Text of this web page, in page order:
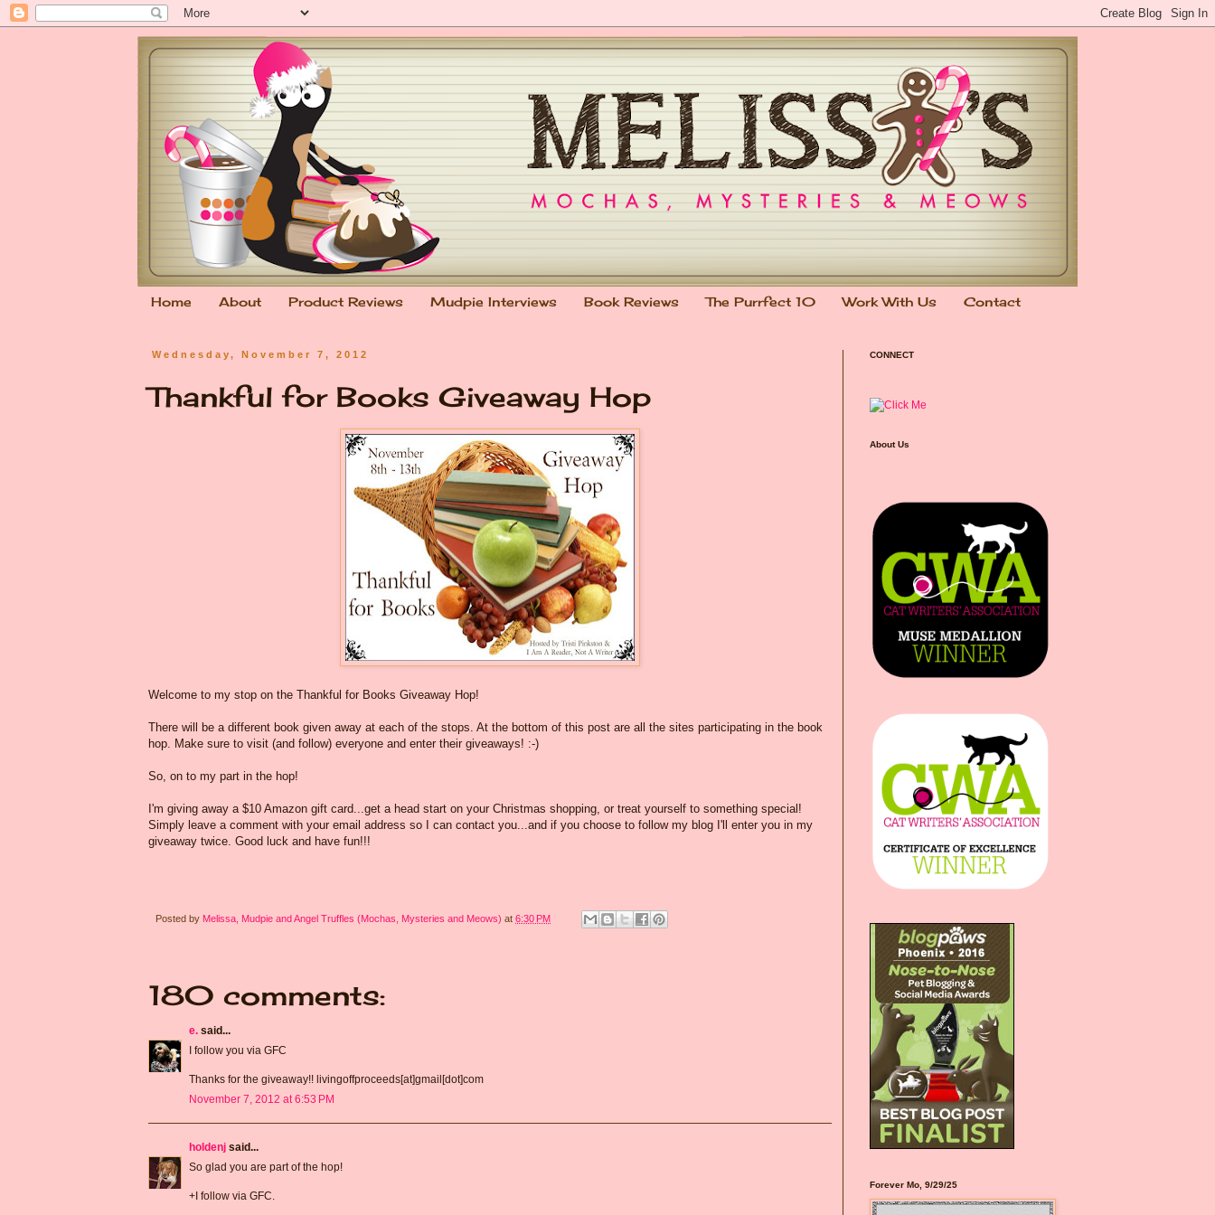
Home About Product Reviews Mudpie Interviews Book Reviews The Purrfect 10 Work With Us Contact
Wednesday, November 7, 2012
Thankful for Books Giveaway Hop
Welcome to my stop on the Thankful for Books Giveaway Hop!
There will be a different book given away at each of the stops. At the bottom of this post are all the sites participating in the book
hop. Make sure to visit (and follow) everyone and enter their giveaways! :-)
So, on to my part in the hop!
I'm giving away a $10 Amazon gift card...get a head start on your Christmas shopping, or treat yourself to something special!
Simply leave a comment with your email address so I can contact you...and if you choose to follow my blog I'll enter you in my
giveaway twice. Good luck and have fun!!!
Posted by Melissa, Mudpie and Angel Truffles (Mochas, Mysteries and Meows) at 6:30 PM
180 comments:
e. said...
I follow you via GFC
Thanks for the giveaway!! livingoffproceeds[at]gmail[dot]com
November 7, 2012 at 6:53 PM
holdenj said...
So glad you are part of the hop!
+I follow via GFC.
CONNECT
About Us
Forever Mo, 9/29/25